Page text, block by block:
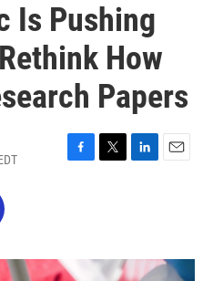
Is Pushing
How
Papers
F
o
T
r
L
I
E